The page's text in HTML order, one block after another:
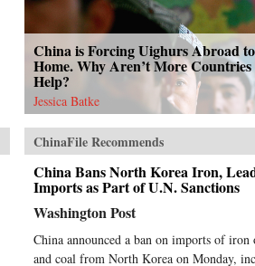
China is Forcing Uighurs Abroad
Home. Why Aren’t More
Help?
Jessica Batke
ChinaFile Recommends
China Bans North Korea Iron,
Imports as Part of U.N. Sanctions
Washington Post
China announced a ban on imports of
and coal from North Korea on Monday,